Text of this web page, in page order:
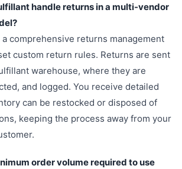
handle returns in a multi-vendor
comprehensive returns management
custom return rules. Returns are sent
warehouse, where they are
and logged. You receive detailed
can be restocked or disposed of
keeping the process away from your
order volume required to use